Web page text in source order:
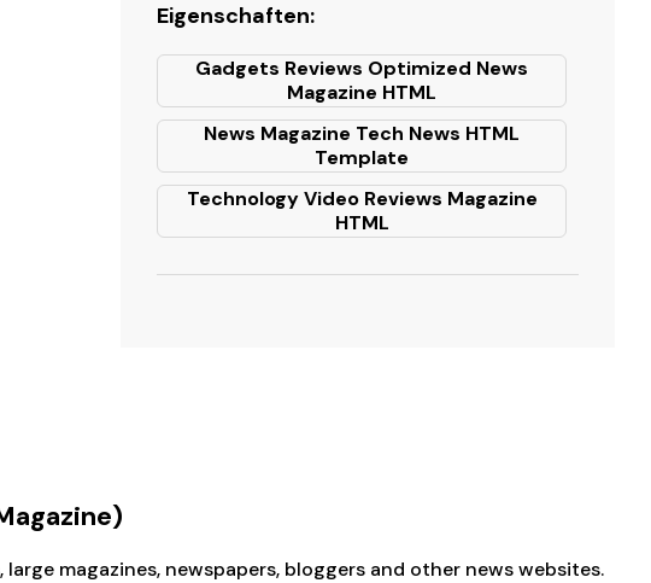
Eigenschaften:
Gadgets Reviews Optimized News
Magazine HTML
News Magazine Tech News HTML
Template
Technology Video Reviews Magazine
HTML
magazines, newspapers, bloggers and other news websites.